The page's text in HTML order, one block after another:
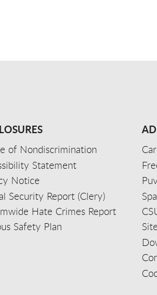
of Nondiscrimination
Statement
Notice
Security Report (Clery)
Hate Crimes Report
Safety Plan